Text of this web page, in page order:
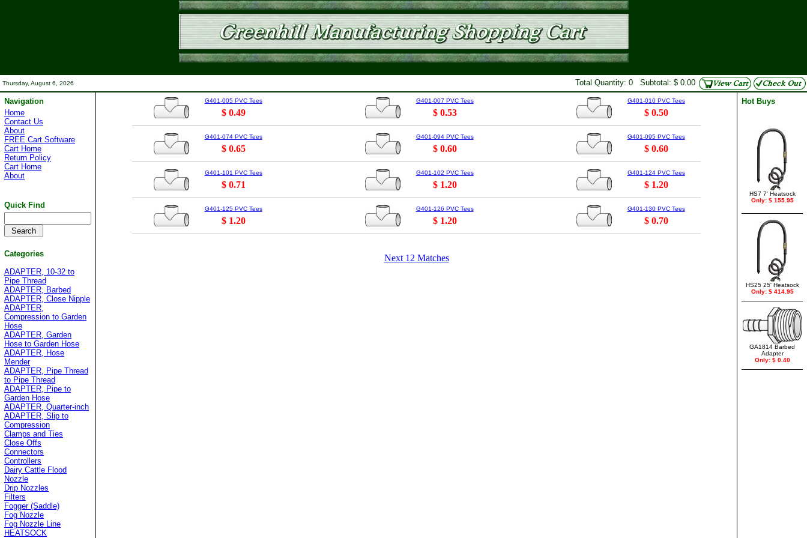
Thursday, August 6, 2026 Total Quantity: 0 Subtotal: $ 0.00
Navigation
Home
Contact Us
About
FREE Cart Software
Cart Home
Return Policy
Cart Home
About
Quick Find
Categories
ADAPTER, 10-32 to
Pipe Thread
ADAPTER, Barbed
ADAPTER, Close Nipple
ADAPTER,
Compression to Garden
Hose
ADAPTER, Garden
Hose to Garden Hose
ADAPTER, Hose
Mender
ADAPTER, Pipe Thread
to Pipe Thread
ADAPTER, Pipe to
Garden Hose
ADAPTER, Quarter-inch
ADAPTER, Slip to
Compression
Clamps and Ties
Close Offs
Connectors
Controllers
Dairy Cattle Flood
Nozzle
Drip Nozzles
Filters
Fogger (Saddle)
Fog Nozzle
Fog Nozzle Line
HEATSOCK
G401-005 PVC Tees
$ 0.49
G401-007 PVC Tees
$ 0.53
G401-010 PVC Tees
$ 0.50
G401-074 PVC Tees
$ 0.65
G401-094 PVC Tees
$ 0.60
G401-095 PVC Tees
$ 0.60
G401-101 PVC Tees
$ 0.71
G401-102 PVC Tees
$ 1.20
G401-124 PVC Tees
$ 1.20
G401-125 PVC Tees
$ 1.20
G401-126 PVC Tees
$ 1.20
G401-130 PVC Tees
$ 0.70
Next 12 Matches
Hot Buys
HS7 7' Heatsock
Only: $ 155.95
HS25 25' Heatsock
Only: $ 414.95
GA1814 Barbed
Adapter
Only: $ 0.40